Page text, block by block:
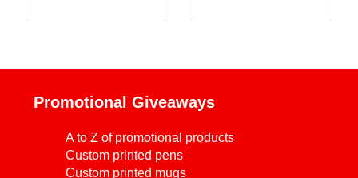
Promotional Giveaways
A to Z of promotional products
Custom printed pens
Custom printed mugs